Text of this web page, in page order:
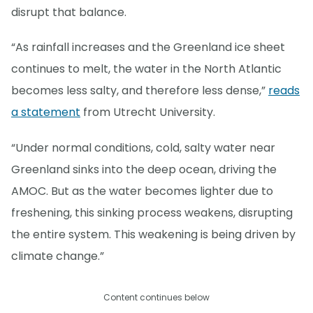
disrupt that balance.
“As rainfall increases and the Greenland ice sheet
continues to melt, the water in the North Atlantic
becomes less salty, and therefore less dense,” reads
a statement from Utrecht University.
“Under normal conditions, cold, salty water near
Greenland sinks into the deep ocean, driving the
AMOC. But as the water becomes lighter due to
freshening, this sinking process weakens, disrupting
the entire system. This weakening is being driven by
climate change.”
Content continues below